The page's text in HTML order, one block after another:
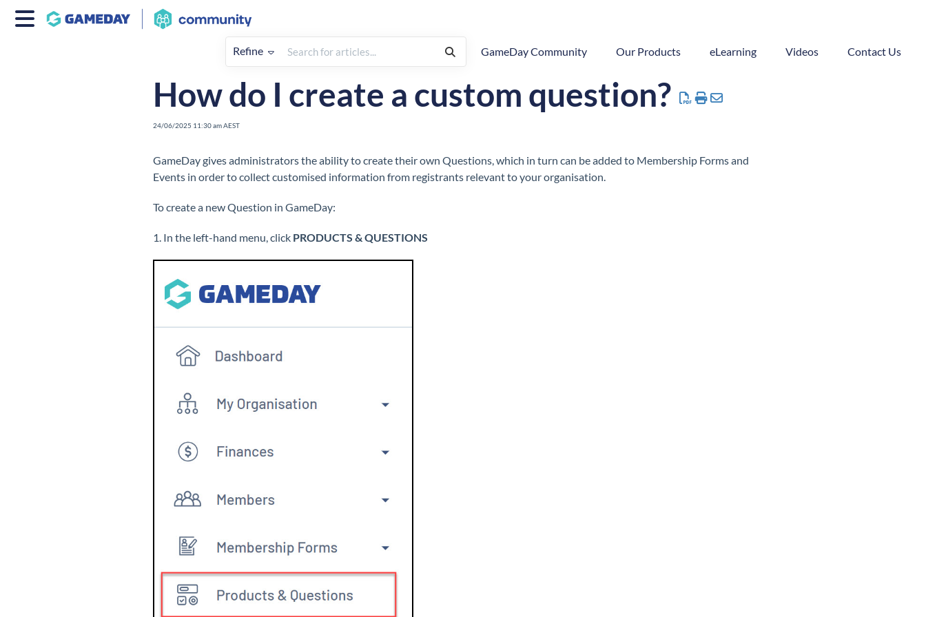
Refine GameDay Community Our Products eLearning Videos Contact Us
Products & Questions How To Questions
How do I create a custom question?
24/06/2025 11:30 am AEST
GameDay gives administrators the ability to create their own Questions, which in turn can be added to Membership Forms and
Events in order to collect customised information from registrants relevant to your organisation.
To create a new Question in GameDay:
1. In the left-hand menu, click PRODUCTS & QUESTIONS